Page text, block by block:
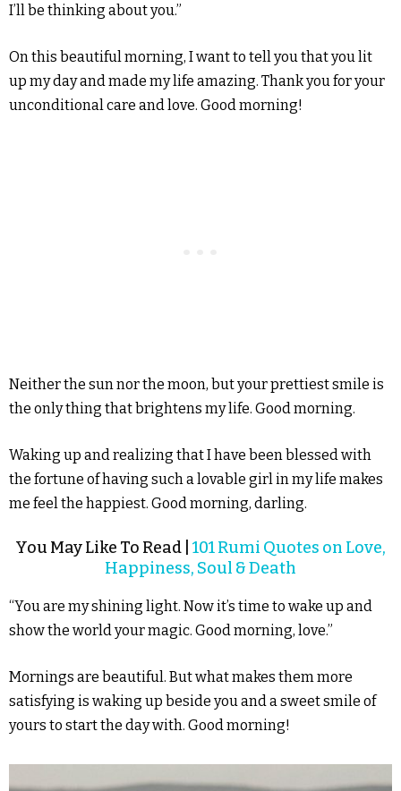
I’ll be thinking about you.”
On this beautiful morning, I want to tell you that you lit
up my day and made my life amazing. Thank you for your
unconditional care and love. Good morning!
Neither the sun nor the moon, but your prettiest smile is
the only thing that brightens my life. Good morning.
Waking up and realizing that I have been blessed with
the fortune of having such a lovable girl in my life makes
me feel the happiest. Good morning, darling.
You May Like To Read | 101 Rumi Quotes on Love,
Happiness, Soul & Death
“You are my shining light. Now it’s time to wake up and
show the world your magic. Good morning, love.”
Mornings are beautiful. But what makes them more
satisfying is waking up beside you and a sweet smile of
yours to start the day with. Good morning!